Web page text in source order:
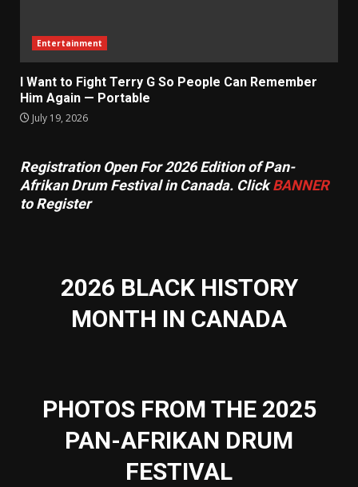
Entertainment
I Want to Fight Terry G So People Can Remember
Him Again — Portable
July 19, 2026
Registration Open For 2026 Edition of Pan-
Afrikan Drum Festival in Canada. ClickBANNER
to Register
2026 BLACK HISTORY
MONTH IN CANADA
PHOTOS FROM THE 2025
PAN-AFRIKAN DRUM
FESTIVAL